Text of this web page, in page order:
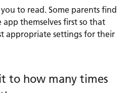
to read. Some parents find
themselves first so that
appropriate settings for their
to how many times